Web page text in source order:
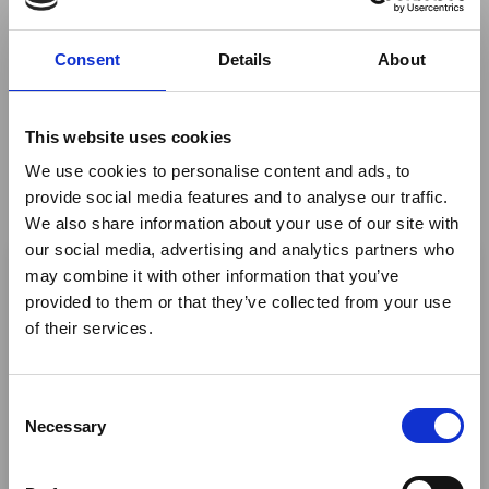
×
Ebola Outbreak & Middle
Industry Updates
A dedicated
Ebola Outbreak & Middle East
is available on the Member
Homepage, providing timely information on major
Consent Details About
This website uses cookies
We use cookies to personalise content and ads, to
provide social media features and to analyse our traffic.
We also share information about your use of our site with
our social media, advertising and analytics partners who
may combine it with other information that you’ve
provided to them or that they’ve collected from your use
of their services.
Necessary
high-tech distractions – just a grounding, humbling
experience in Nature. This is the ethos of Plains Camp,
Fact sheets, rates, photos and videos are available at
this link.
Share This
Twitter